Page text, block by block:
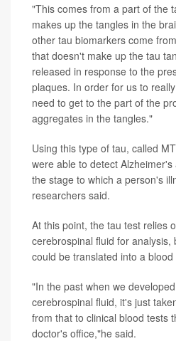
"This comes from a part of the
makes up the tangles in the
other tau biomarkers come
that doesn't make up the tau
released in response to the
plaques. In order for us to
need to get to the part of the
aggregates in the tangles."
Using this type of tau, called
were able to detect
the stage to which a person's
researchers said.
At this point, the tau test relies
cerebrospinal fluid for analysis,
could be translated into a
"In the past when we
cerebrospinal fluid, it's just
from that to clinical blood tests
doctor's office,"he said.